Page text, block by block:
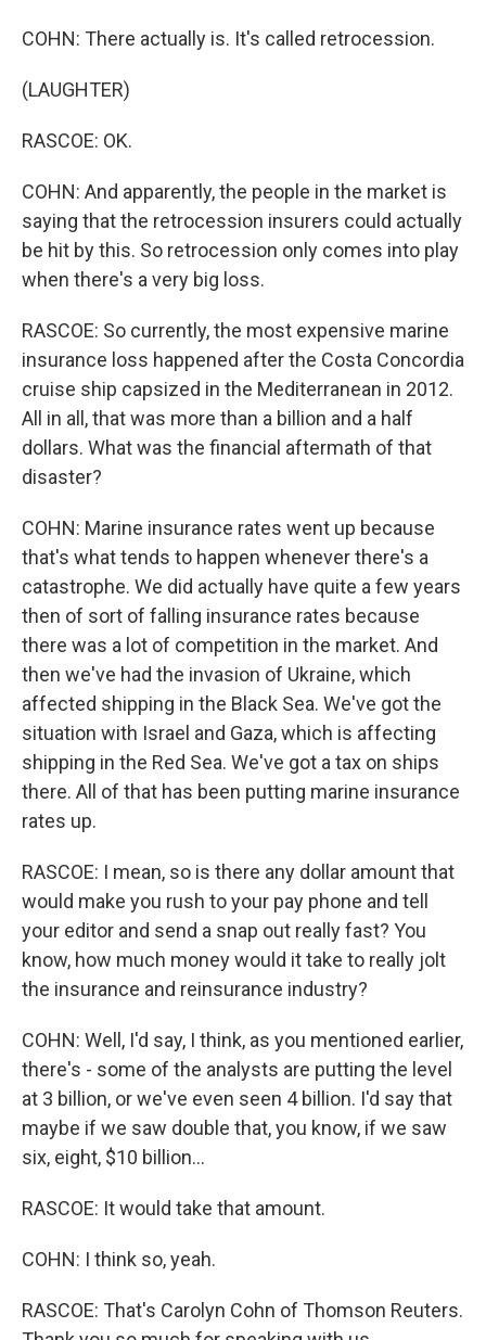
COHN: There actually is. It's called retrocession.
(LAUGHTER)
RASCOE: OK.
COHN: And apparently, the people in the market is
saying that the retrocession insurers could actually
be hit by this. So retrocession only comes into play
when there's a very big loss.
RASCOE: So currently, the most expensive marine
insurance loss happened after the Costa Concordia
cruise ship capsized in the Mediterranean in 2012.
All in all, that was more than a billion and a half
dollars. What was the financial aftermath of that
disaster?
COHN: Marine insurance rates went up because
that's what tends to happen whenever there's a
catastrophe. We did actually have quite a few years
then of sort of falling insurance rates because
there was a lot of competition in the market. And
then we've had the invasion of Ukraine, which
affected shipping in the Black Sea. We've got the
situation with Israel and Gaza, which is affecting
shipping in the Red Sea. We've got a tax on ships
there. All of that has been putting marine insurance
rates up.
RASCOE: I mean, so is there any dollar amount that
would make you rush to your pay phone and tell
your editor and send a snap out really fast? You
know, how much money would it take to really jolt
the insurance and reinsurance industry?
COHN: Well, I'd say, I think, as you mentioned earlier,
there's - some of the analysts are putting the level
at 3 billion, or we've even seen 4 billion. I'd say that
maybe if we saw double that, you know, if we saw
six, eight, $10 billion...
RASCOE: It would take that amount.
COHN: I think so, yeah.
RASCOE: That's Carolyn Cohn of Thomson Reuters.